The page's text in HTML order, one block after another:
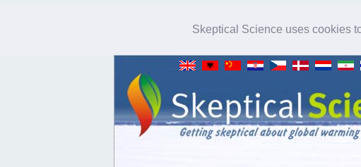
Skeptical Science uses cookies